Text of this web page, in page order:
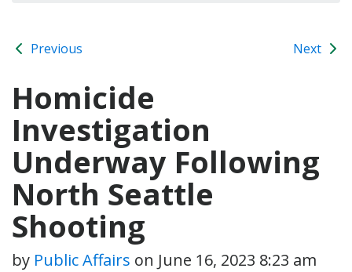
Previous Next
Homicide
Investigation
Underway Following
North Seattle
Shooting
by Public Affairs on June 16, 2023 8:23 am